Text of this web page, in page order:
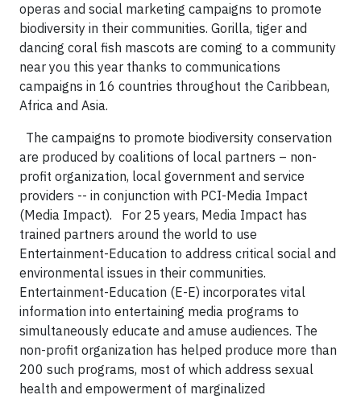
operas and social marketing campaigns to promote
biodiversity in their communities. Gorilla, tiger and
dancing coral fish mascots are coming to a community
near you this year thanks to communications
campaigns in 16 countries throughout the Caribbean,
Africa and Asia.
The campaigns to promote biodiversity conservation
are produced by coalitions of local partners – non-
profit organization, local government and service
providers -- in conjunction with PCI-Media Impact
(Media Impact). For 25 years, Media Impact has
trained partners around the world to use
Entertainment-Education to address critical social and
environmental issues in their communities.
Entertainment-Education (E-E) incorporates vital
information into entertaining media programs to
simultaneously educate and amuse audiences. The
non-profit organization has helped produce more than
200 such programs, most of which address sexual
health and empowerment of marginalized